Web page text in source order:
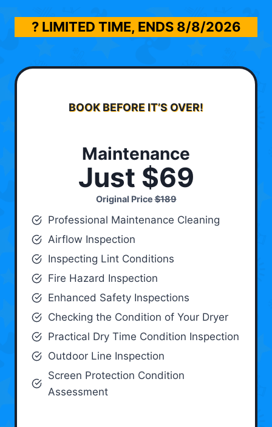
? LIMITED TIME, ENDS 8/8/2026
BOOK BEFORE IT’S OVER!
Maintenance
Just $69
Original Price$189
Professional Maintenance Cleaning
Airflow Inspection
Inspecting Lint Conditions
Fire Hazard Inspection
Enhanced Safety Inspections
Checking the Condition of Your Dryer
Practical Dry Time Condition Inspection
Outdoor Line Inspection
Screen Protection Condition
Assessment